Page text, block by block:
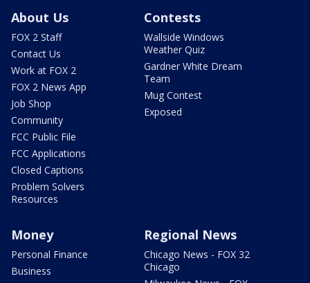
About Us
FOX 2 Staff
Contact Us
Work at FOX 2
FOX 2 News App
Job Shop
Community
FCC Public File
FCC Applications
Closed Captions
Problem Solvers
Resources
Contests
Wallside Windows
Weather Quiz
Gardner White Dream
Team
Mug Contest
Exposed
Money
Personal Finance
Business
Regional News
Chicago News - FOX 32
Chicago